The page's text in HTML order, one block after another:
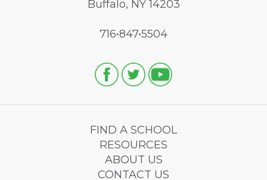
Buffalo, NY 14203
716•847•5504
FIND A SCHOOL
RESOURCES
ABOUT US
CONTACT US